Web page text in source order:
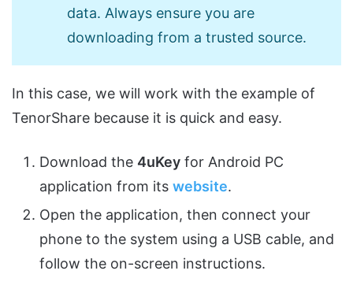
data. Always ensure you are
downloading from a trusted source.
In this case, we will work with the example of
TenorShare because it is quick and easy.
Download the 4uKey for Android PC
application from its website.
Open the application, then connect your
phone to the system using a USB cable, and
follow the on-screen instructions.